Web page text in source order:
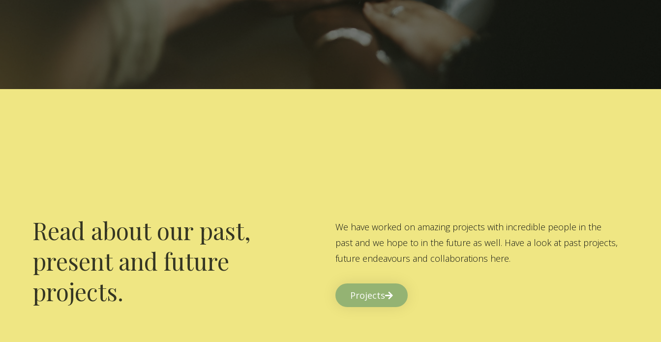
Read about our past,
present and future
projects.
We have worked on amazing projects with incredible people in the
past and we hope to in the future as well. Have a look at past projects,
future endeavours and collaborations here.
Projects